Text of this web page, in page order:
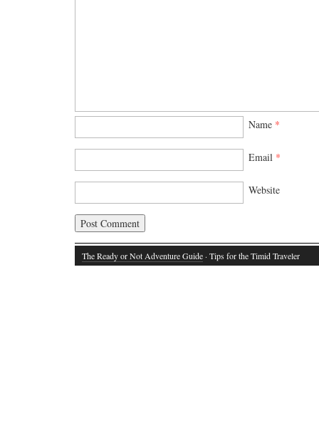
Name *
Email *
Website
The Ready or Not Adventure Guide· Tips for the Timid Traveler